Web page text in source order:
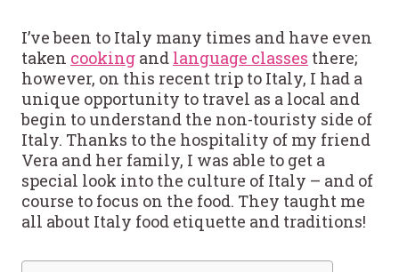
I’ve been to Italy many times and have even
taken cooking and language classes there;
however, on this recent trip to Italy, I had a
unique opportunity to travel as a local and
begin to understand the non-touristy side of
Italy. Thanks to the hospitality of my friend
Vera and her family, I was able to get a
special look into the culture of Italy – and of
course to focus on the food. They taught me
all about Italy food etiquette and traditions!